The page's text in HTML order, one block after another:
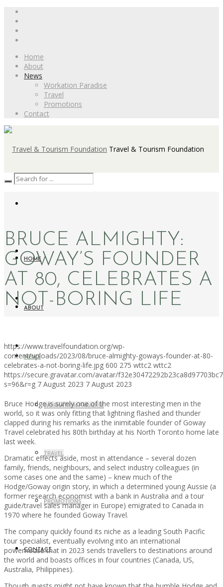
Home
About
News
Workation Paradise
Travel
Promotions
Contact
Travel & Tourism Foundation
HOME
ABOUT
NEWS
WORKATION PARADISE
TRAVEL
PROMOTIONS
CONTACT
BRUCE ALMIGHTY:
GOWAY’S FOUNDER
AT 80, CELEBRATES A
NOT-BORING LIFE
https://www.travelfoundation.org/wp-
content/uploads/2023/08/bruce-almighty-goways-founder-at-80-
celebrates-a-not-boring-life.jpg 600 275 wttc2 wttc2
https://secure.gravatar.com/avatar/
s=96&r=g 7 August 2023 7 August 2023
Bruce Hodge is surely one of the most interesting men in the
world, so it was only fitting that lightning flashed and thunder
clapped during his remarks as the inimitable founder of Goway
Travel celebrated his 80th birthday at his North Toronto home late
last week.
Dramatic effects aside, most in attendance – several dozen
family, friends, neighbours, and select industry colleagues (in
some cases one and the same) – knew much of the
Hodge/Goway origin story, in which a determined young Aussie (a
former research economist with a bank in Australia and a tour
guide/travel sales manager in Europe) emigrated to Canada in
1970 where he founded Goway Travel.
The company quickly found its niche as a leading South Pacific
tour specialist, eventually evolving into an international
powerhouse that in 2023 sends travellers to destinations around
the world and boasts offices in four countries (Canada, US,
Australia, Philippines).